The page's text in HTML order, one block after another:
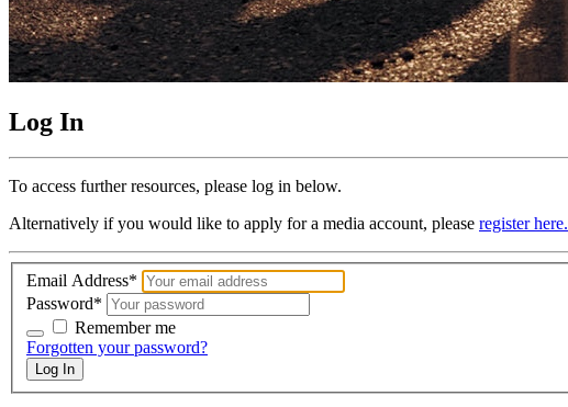
Log In
To access further resources, please log in below.
Alternatively if you would like to apply for a media account, please register here.
Email Address*
Password*
Remember me
Remember me
Forgotten your password?
Log In